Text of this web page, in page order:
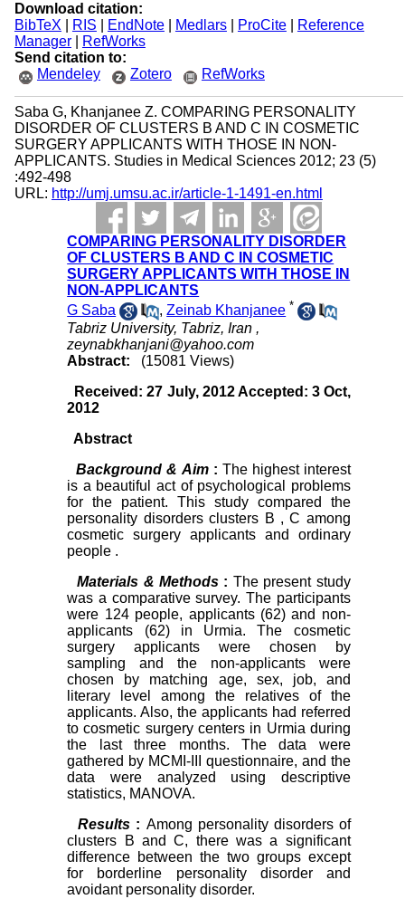
Download citation:
BibTeX
RIS EndNote| Medlars| ProCite|
Reference
Manager|
RefWorks
Send citation to:
Mendeley
Zotero RefWorks
Saba G, Khanjanee Z. COMPARING PERSONALITY
DISORDER OF CLUSTERS B AND C IN COSMETIC
SURGERY APPLICANTS WITH THOSE IN NON-
APPLICANTS. Studies in Medical Sciences 2012; 23 (5)
:492-498
URL: http://umj.umsu.ac.ir/article-1-1491-en.html
COMPARING PERSONALITY DISORDER
OF CLUSTERS B AND C IN COSMETIC
SURGERY APPLICANTS WITH THOSE IN
NON-APPLICANTS
G Saba
,Zeinab Khanjanee *
Tabriz University, Tabriz, Iran ,
zeynabkhanjani@yahoo.com
Abstract:
(15081 Views)
Received: 27 July, 2012 Accepted: 3 Oct,
2012
Abstract
Background & Aim : The highest interest
is a beautiful act of psychological problems
for the patient. This study compared the
personality disorders clusters B , C among
cosmetic surgery applicants and ordinary
people .
Materials & Methods : The present study
was a comparative survey. The participants
were 124 people, applicants (62) and non-
applicants (62) in Urmia. The cosmetic
surgery applicants were chosen by
sampling and the non-applicants were
chosen by matching age, sex, job, and
literary level among the relatives of the
applicants. Also, the applicants had referred
to cosmetic surgery centers in Urmia during
the last three months. The data were
gathered by MCMI-III questionnaire, and the
data were analyzed using descriptive
statistics, MANOVA.
Results : Among personality disorders of
clusters B and C, there was a significant
difference between the two groups except
for borderline personality disorder and
avoidant personality disorder.